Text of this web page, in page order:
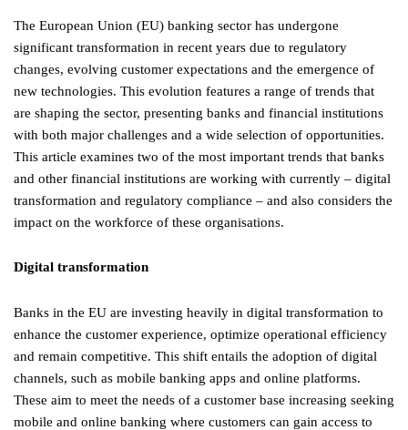
The European Union (EU) banking sector has undergone
significant transformation in recent years due to regulatory
changes, evolving customer expectations and the emergence of
new technologies. This evolution features a range of trends that
are shaping the sector, presenting banks and financial institutions
with both major challenges and a wide selection of opportunities.
This article examines two of the most important trends that banks
and other financial institutions are working with currently – digital
transformation and regulatory compliance – and also considers the
impact on the workforce of these organisations.
Digital transformation
Banks in the EU are investing heavily in digital transformation to
enhance the customer experience, optimize operational efficiency
and remain competitive. This shift entails the adoption of digital
channels, such as mobile banking apps and online platforms.
These aim to meet the needs of a customer base increasing seeking
mobile and online banking where customers can gain access to